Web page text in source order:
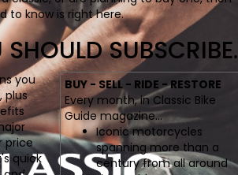
to know is right here.
BUY - SELL - RIDE - RESTORE
Every month, in Classic Bike
Guide magazine...
Iconic motorcycles
spanning more than a
century from all around
you
plus
price
quick